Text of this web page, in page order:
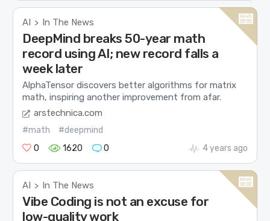
AI > In The News
DeepMind breaks 50-year math
record using AI; new record falls a
week later
AlphaTensor discovers better algorithms for matrix
math, inspiring another improvement from afar.
arstechnica.com
#math
#deepmind
0
1620 0 4 years ago
AI > In The News
Vibe Coding is not an excuse for
low-quality work